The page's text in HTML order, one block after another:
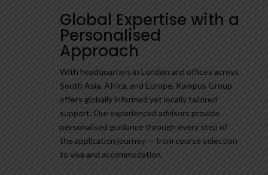
Global Expertise with a
Personalised
Approach
With headquarters in London and offices across
South Asia, Africa, and Europe, Kampus Group
offers globally informed yet locally tailored
support. Our experienced advisors provide
personalised guidance through every step of
the application journey — from course selection
to visa and accommodation.